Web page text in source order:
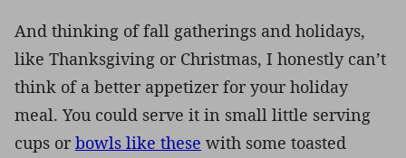
And thinking of fall gatherings and holidays,
like Thanksgiving or Christmas, I honestly can’t
think of a better appetizer for your holiday
meal. You could serve it in small little serving
cups or bowls like these with some toasted